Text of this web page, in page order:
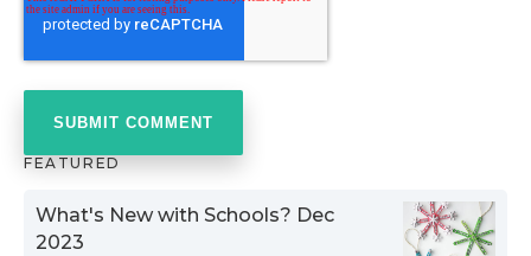
FEATURED
What's New with Schools? Dec
2023